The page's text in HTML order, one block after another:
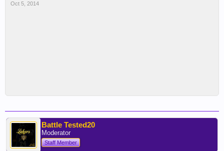
Oct 5, 2014
Battle Tested20
Moderator
Staff Member